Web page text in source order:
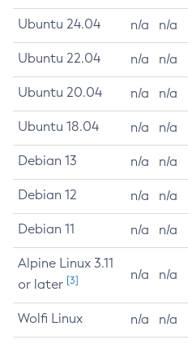
Ubuntu 24.04 n/a n/a
Ubuntu 22.04 n/a n/a
Ubuntu 20.04 n/a n/a
Ubuntu 18.04 n/a n/a
Debian 13 n/a n/a
Debian 12 n/a n/a
Debian 11 n/a n/a
Alpine Linux 3.11
or later [3] n/a n/a
Wolfi Linux n/a n/a